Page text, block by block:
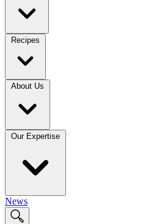
Recipes
About Us
Our Expertise
News